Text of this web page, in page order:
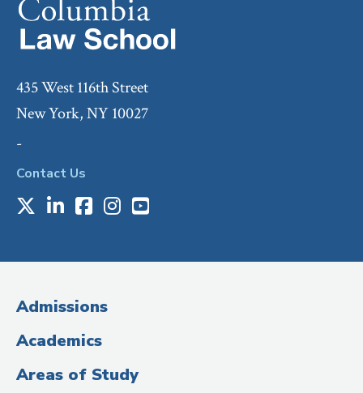
435 West 116th Street
New York, NY 10027
-
Contact Us
Media
(Administrative
Title)
X LinkedIn
Facebook
Instagram
Youtube
Admissions
Academics
Areas of Study